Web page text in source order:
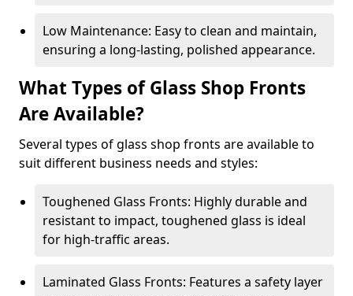
Low Maintenance: Easy to clean and maintain,
ensuring a long-lasting, polished appearance.
What Types of Glass Shop Fronts
Are Available?
Several types of glass shop fronts are available to
suit different business needs and styles:
Toughened Glass Fronts: Highly durable and
resistant to impact, toughened glass is ideal
for high-traffic areas.
Laminated Glass Fronts: Features a safety layer